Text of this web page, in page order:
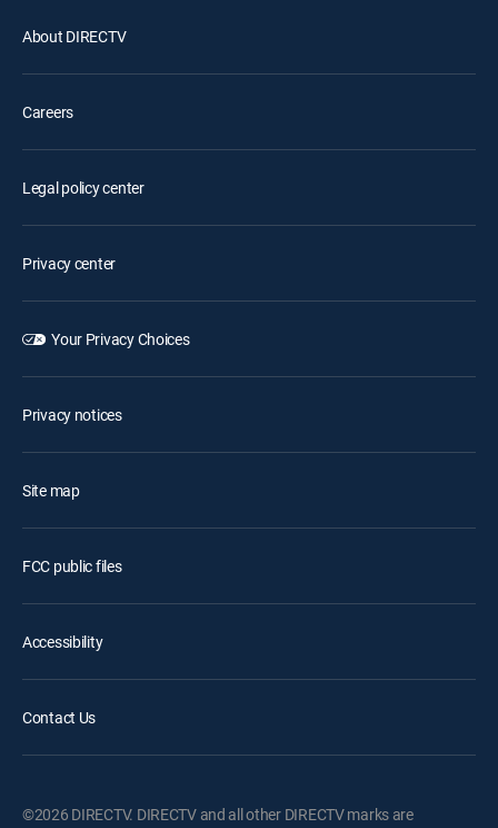
About DIRECTV
Careers
Legal policy center
Privacy center
Your Privacy Choices
Privacy notices
Site map
FCC public files
Accessibility
Contact Us
©2026 DIRECTV. DIRECTV and all other DIRECTV marks are